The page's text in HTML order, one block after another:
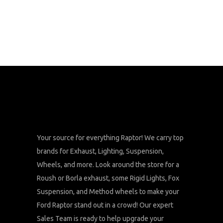
Your source for everything Raptor! We carry top
brands for Exhaust, Lighting, Suspension,
Wheels, and more. Look around the store for a
Roush or Borla exhaust, some Rigid Lights, Fox
Suspension, and Method wheels to make your
Ford Raptor stand out in a crowd! Our expert
Sales Team is ready to help upgrade your